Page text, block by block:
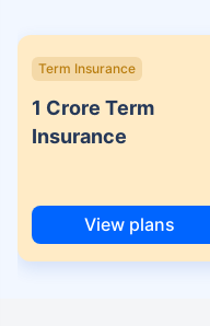
Term Insurance
1 Crore Term
Insurance
View plans